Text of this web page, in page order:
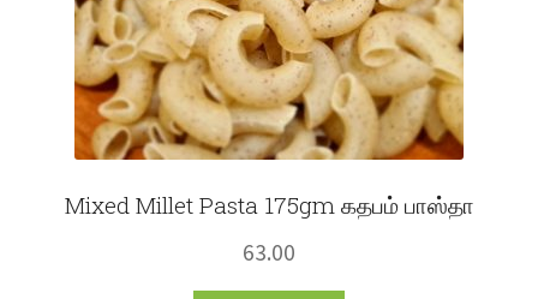
Mixed Millet Pasta 175gm கதபம் பாஸ்தா
63.00